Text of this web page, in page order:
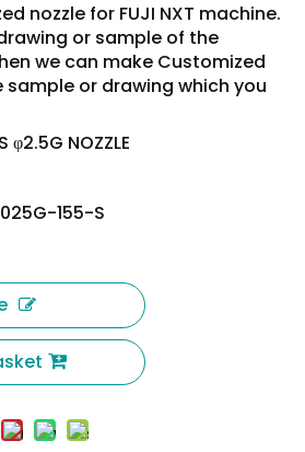
nozzle for FUJI NXT machine.
or sample of the
we can make Customized
sample or drawing which you
φ2.5G NOZZLE
155-S